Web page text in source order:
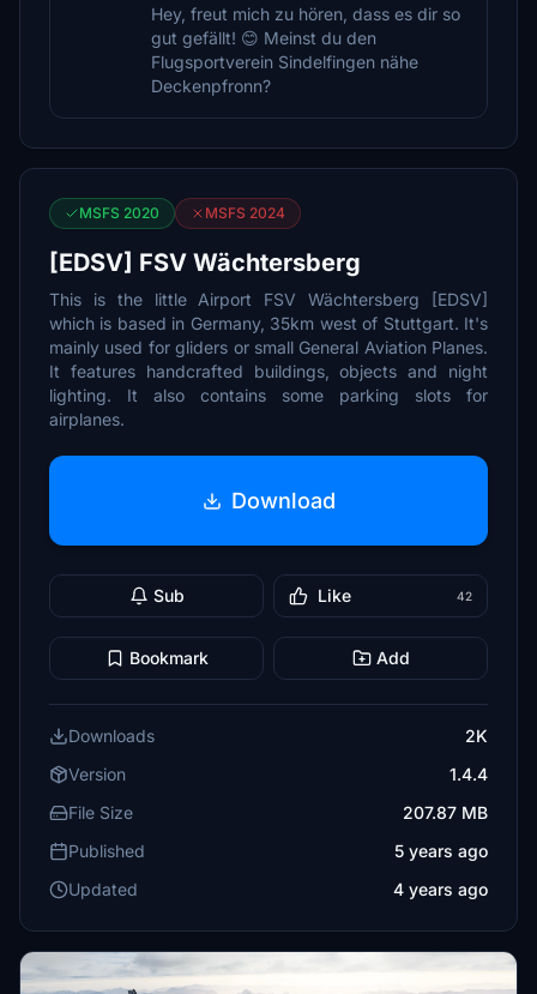
Hey, freut mich zu hören, dass es dir so
gut gefällt! 😊 Meinst du den
Flugsportverein Sindelfingen nähe
Deckenpfronn?
MSFS 2020 MSFS 2024
[EDSV] FSV Wächtersberg
This is the little Airport FSV Wächtersberg [EDSV]
which is based in Germany, 35km west of Stuttgart. It's
mainly used for gliders or small General Aviation Planes.
It features handcrafted buildings, objects and night
lighting. It also contains some parking slots for
airplanes.
Download
Sub Like 42
Bookmark Add
Downloads
2K
Version
1.4.4
File Size
207.87 MB
Published
5 years ago
Updated
4 years ago